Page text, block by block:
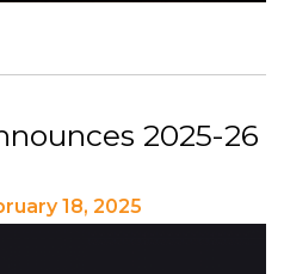
2025-26
18, 2025